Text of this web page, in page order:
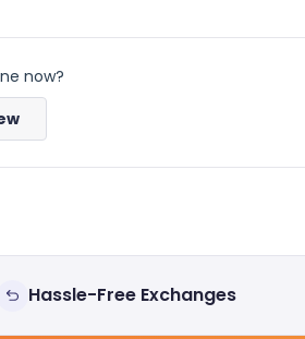
now?
(Opens
new
Hassle-Free Exchanges